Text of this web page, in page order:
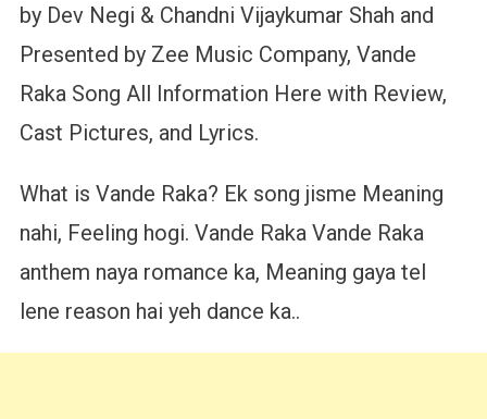
by Dev Negi & Chandni Vijaykumar Shah and
Presented by Zee Music Company, Vande
Raka Song All Information Here with Review,
Cast Pictures, and Lyrics.
What is Vande Raka? Ek song jisme Meaning
nahi, Feeling hogi. Vande Raka Vande Raka
anthem naya romance ka, Meaning gaya tel
lene reason hai yeh dance ka..